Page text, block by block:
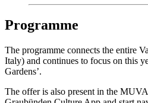
Programme
The programme connects the entire
Italy) and continues to focus on this
Gardens’.
The offer is also present in the